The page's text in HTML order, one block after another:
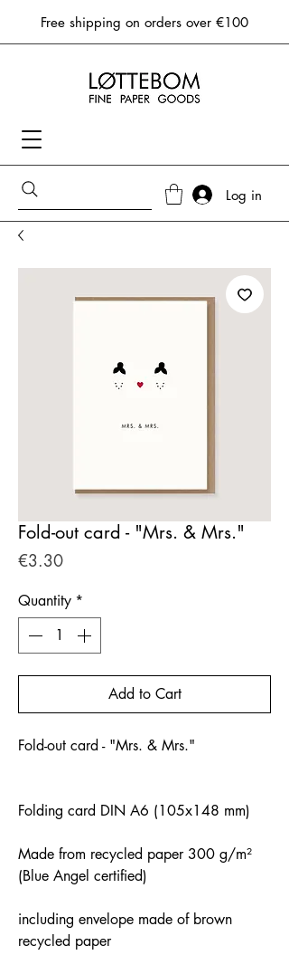
Log in
Free shipping on orders over €100
Fold-out card - "Mrs. & Mrs."
€3.30Price
Quantity *
Add to Cart
Fold-out card - "Mrs. & Mrs."
Folding card DIN A6 (105x148 mm)
Made from recycled paper 300 g/m²
(Blue Angel certified)
including envelope made of brown
recycled paper